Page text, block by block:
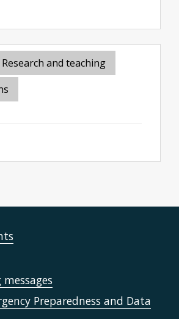
Research and teaching
Preparedness and Data